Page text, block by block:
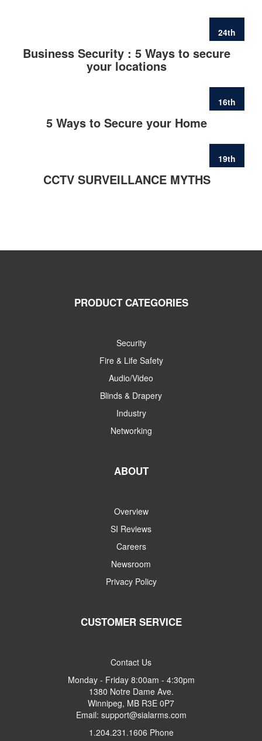
24th
FEB
Business Security : 5 Ways to secure
your locations
16th
FEB
5 Ways to Secure your Home
19th
JUN
CCTV SURVEILLANCE MYTHS
PRODUCT CATEGORIES
Security
Fire & Life Safety
Audio/Video
Blinds & Drapery
Industry
Networking
ABOUT
Overview
SI Reviews
Careers
Newsroom
Privacy Policy
CUSTOMER SERVICE
Contact Us
Monday - Friday 8:00am - 4:30pm
1380 Notre Dame Ave.
Winnipeg, MB R3E 0P7
Email: support@sialarms.com
1.204.231.1606 Phone